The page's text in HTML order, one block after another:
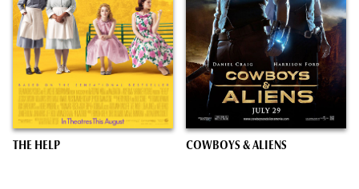
THE HELP COWBOYS & ALIENS